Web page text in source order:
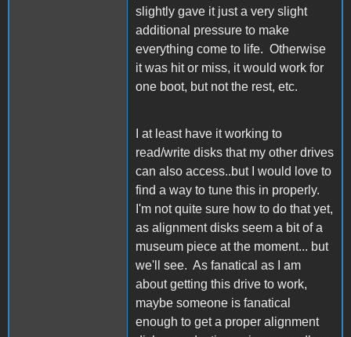
slightly gave it just a very slight
additional pressure to make
everything come to life. Otherwise
it was hit or miss, it would work for
one boot, but not the rest, etc.
I at least have it working to
read/write disks that my other drives
can also access..but I would love to
find a way to tune this in properly.
I'm not quite sure how to do that yet,
as alignment disks seem a bit of a
museum piece at the moment... but
we'll see. As fanatical as I am
about getting this drive to work,
maybe someone is fanatical
enough to get a proper alignment